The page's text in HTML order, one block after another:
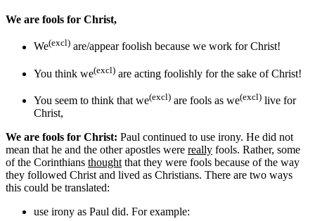
We are fools for Christ,
We(excl) are/appear foolish because we work for Christ!
You think we(excl) are acting foolishly for the sake of Christ!
You seem to think that we(excl) are fools as we(excl) live for
Christ,
We are fools for Christ: Paul continued to use irony. He did not
mean that he and the other apostles were really fools. Rather, some
of the Corinthians thoughtthat they were fools because of the way
they followed Christ and lived as Christians. There are two ways
this could be translated:
use irony as Paul did. For example: